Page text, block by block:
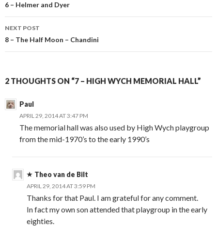
Post navigation
6 – Helmer and Dyer
NEXT POST
8 – The Half Moon – Chandini
2 THOUGHTS ON “7 – HIGH WYCH MEMORIAL HALL”
Paul
APRIL 29, 2014 AT 3:47 PM
The memorial hall was also used by High Wych playgroup
from the mid-1970’s to the early 1990’s
Theo van de Bilt
APRIL 29, 2014 AT 3:59 PM
Thanks for that Paul. I am grateful for any comment.
In fact my own son attended that playgroup in the early
eighties.